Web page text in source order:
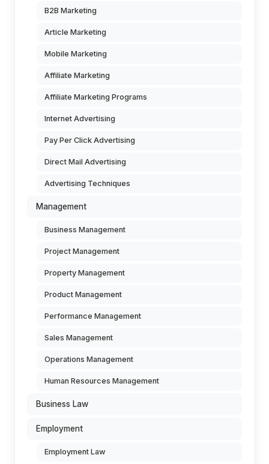
B2B Marketing
Article Marketing
Mobile Marketing
Affiliate Marketing
Affiliate Marketing Programs
Internet Advertising
Pay Per Click Advertising
Direct Mail Advertising
Advertising Techniques
Management
Business Management
Project Management
Property Management
Product Management
Performance Management
Sales Management
Operations Management
Human Resources Management
Business Law
Employment
Employment Law